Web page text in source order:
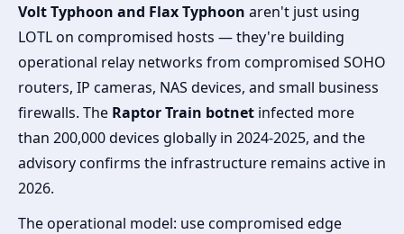
Volt Typhoon and Flax Typhoon aren't just using
LOTL on compromised hosts — they're building
operational relay networks from compromised SOHO
routers, IP cameras, NAS devices, and small business
firewalls. The Raptor Train botnet infected more
than 200,000 devices globally in 2024-2025, and the
advisory confirms the infrastructure remains active in
2026.
The operational model: use compromised edge